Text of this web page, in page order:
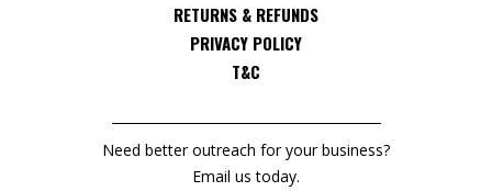
RETURNS & REFUNDS
PRIVACY POLICY
T&C
Need better outreach for your business?
Email us today.